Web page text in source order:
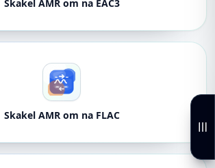
Skakel AMR om na EAC3
Skakel AMR om na FLAC